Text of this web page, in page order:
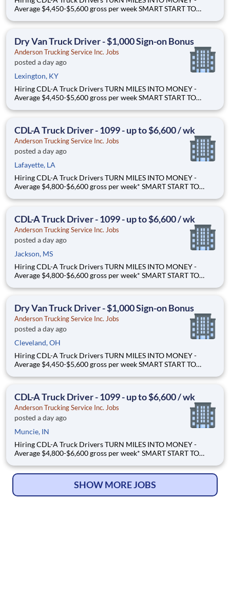
Average $4,450-$5,600 gross per week SMART START TO
EASY FREIGHT. SMART FLOW. - Mostly drop + hook dry van
Ande
Dry Van Truck Driver - $1,000 Sign-on Bonus
Anderson Trucking Service Inc. Jobs
posted a day ago
Lexington, KY
Hiring CDL-A Truck Drivers TURN MILES INTO MONEY -
Average $4,450-$5,600 gross per week SMART START TO
EASY FREIGHT. SMART FLOW. - Mostly drop + hook dry van
Ande
CDL-A Truck Driver - 1099 - up to $6,600 / wk
Anderson Trucking Service Inc. Jobs
posted a day ago
Lafayette, LA
Hiring CDL-A Truck Drivers TURN MILES INTO MONEY -
Average $4,800-$6,600 gross per week* SMART START TO
STEP UP. SCALE UP. - Grow your career hauling bigger freight
CDL-A Truck Driver - 1099 - up to $6,600 / wk
Anderson Trucking Service Inc. Jobs
posted a day ago
Jackson, MS
Hiring CDL-A Truck Drivers TURN MILES INTO MONEY -
Average $4,800-$6,600 gross per week* SMART START TO
STEP UP. SCALE UP. - Grow your career hauling bigger freight
Dry Van Truck Driver - $1,000 Sign-on Bonus
Anderson Trucking Service Inc. Jobs
posted a day ago
Cleveland, OH
Hiring CDL-A Truck Drivers TURN MILES INTO MONEY -
Average $4,450-$5,600 gross per week SMART START TO
EASY FREIGHT. SMART FLOW. - Mostly drop + hook dry van
Ande
CDL-A Truck Driver - 1099 - up to $6,600 / wk
Anderson Trucking Service Inc. Jobs
posted a day ago
Muncie, IN
Hiring CDL-A Truck Drivers TURN MILES INTO MONEY -
Average $4,800-$6,600 gross per week* SMART START TO
STEP UP. SCALE UP. - Grow your career hauling bigger freight
SHOW MORE JOBS